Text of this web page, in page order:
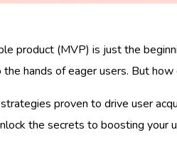
product (MVP) is just the
hands of eager users. But how
proven to drive user
the secrets to boosting